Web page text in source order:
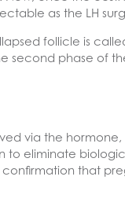
as the LH
follicle is
phase of
via the
to eliminate
that